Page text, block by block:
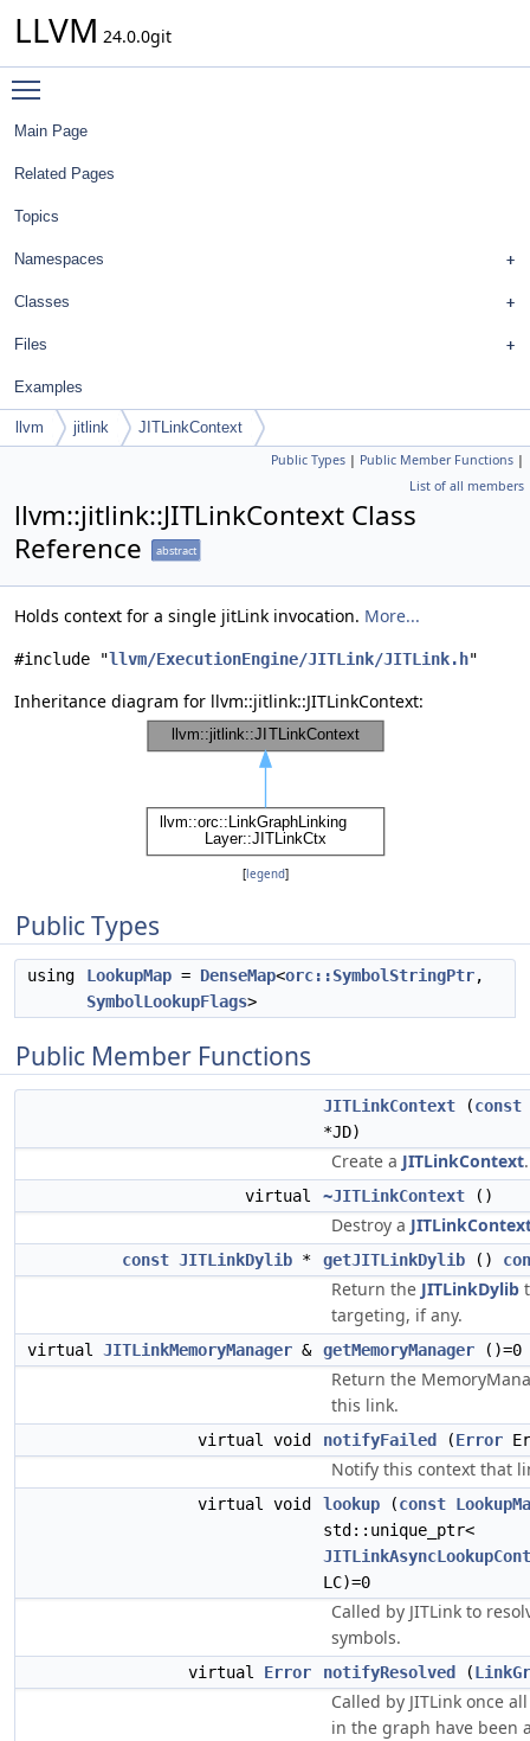
LLVM 24.0.0git
Main Page
Related Pages
Topics
Namespaces
Classes
Files
Examples
llvm jitlink JITLinkContext
Public Types | Public Member Functions |
List of all members
llvm::jitlink::JITLinkContext Class
Reference
abstract
Holds context for a single jitLink invocation. More...
#include "llvm/ExecutionEngine/JITLink/JITLink.h"
Inheritance diagram for llvm::jitlink::JITLinkContext:
[legend]
Public Types
using LookupMap = DenseMap<orc::SymbolStringPtr,
SymbolLookupFlags>
Public Member Functions
JITLinkContext (const
*JD)
Create a JITLinkContext.
virtual ~JITLinkContext ()
Destroy a
const JITLinkDylib * getJITLinkDylib ()
Return the JITLinkDylib
targeting, if any.
virtual JITLinkMemoryManager & getMemoryManager ()=0
Return the
this link.
virtual void notifyFailed (Error
Notify this context that
virtual void lookup (const
std::unique_ptr<
LC)=0
Called by JITLink to
symbols.
virtual Error notifyResolved (
Called by JITLink once
in the graph have been